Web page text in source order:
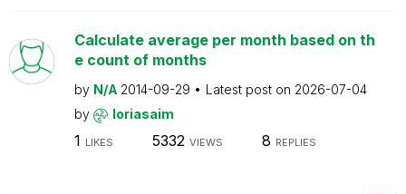
Calculate average per month based on th
e count of months
by N/A 2014-09-29 Latest post on 2026-07-04
by
loriasaim
1 LIKES 5332 VIEWS 8 REPLIES